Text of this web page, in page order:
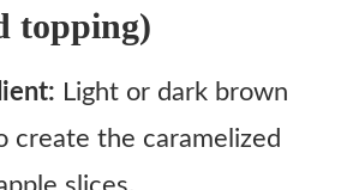
topping)
Light or dark brown
create the caramelized